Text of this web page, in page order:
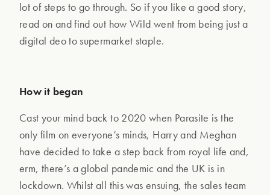
lot of steps to go through. So if you like a good story,
read on and find out how Wild went from being just a
digital deo to supermarket staple.
How it began
Cast your mind back to 2020 when Parasite is the
only film on everyone’s minds, Harry and Meghan
have decided to take a step back from royal life and,
erm, there’s a global pandemic and the UK is in
lockdown. Whilst all this was ensuing, the sales team